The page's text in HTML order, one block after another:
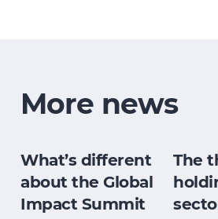
More news
What’s different
about the Global
Impact Summit
The